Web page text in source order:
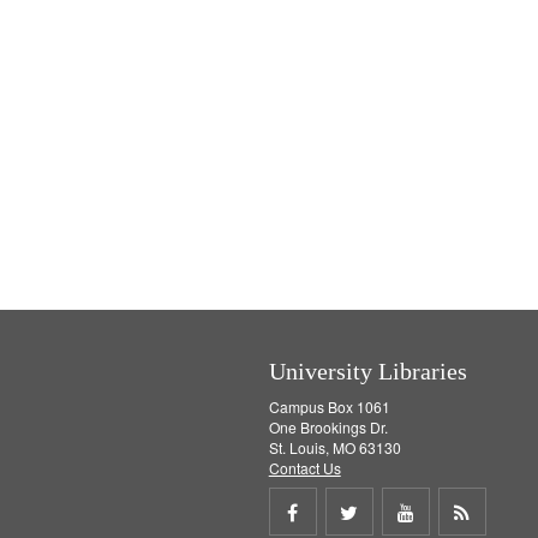
University Libraries
Campus Box 1061
One Brookings Dr.
St. Louis, MO 63130
Contact Us
Share Share Share